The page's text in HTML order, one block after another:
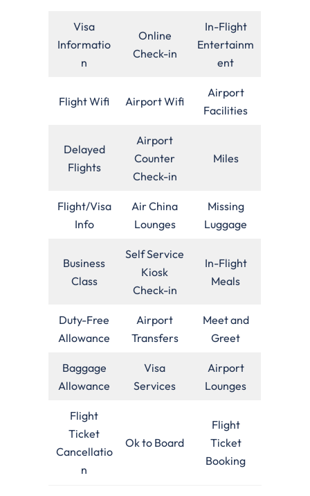
Visa
Informatio
n
Online
Check-in
In-Flight
Entertainm
ent
Flight Wifi Airport Wifi
Airport
Facilities
Delayed
Flights
Airport
Counter
Check-in
Miles
Flight/Visa
Info
Air China
Lounges
Missing
Luggage
Business
Class
Self Service
Kiosk
Check-in
In-Flight
Meals
Duty-Free
Allowance
Airport
Transfers
Meet and
Greet
Baggage
Allowance
Visa
Services
Airport
Lounges
Flight
Ticket
Cancellatio
n
Ok to Board
Flight
Ticket
Booking